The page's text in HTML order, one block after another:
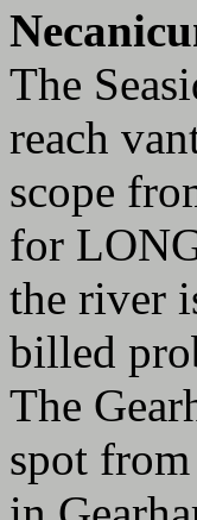
The
reach
scope
for
the river
billed
The
spot